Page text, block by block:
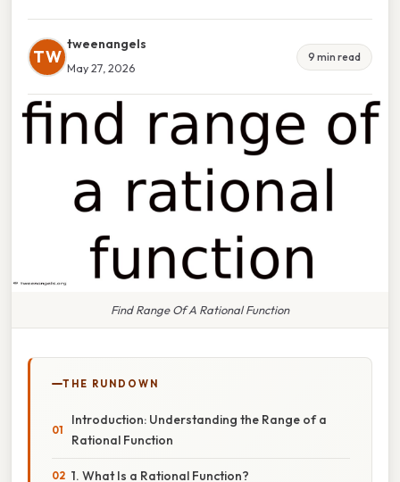
TW
tweenangels
May 27, 2026
9 min read
Find Range Of A Rational Function
THE RUNDOWN
Introduction: Understanding the Range of a
Rational Function
1. What Is a Rational Function?